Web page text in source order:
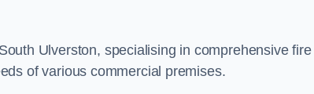
Ulverston, specialising in comprehensive fire
of various commercial premises.